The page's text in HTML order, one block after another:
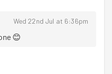
his PB at the recent
We also got to welcome
- so lovely to have you
out to meet the rest of
Wed 22nd Jul at 6:36pm
😊